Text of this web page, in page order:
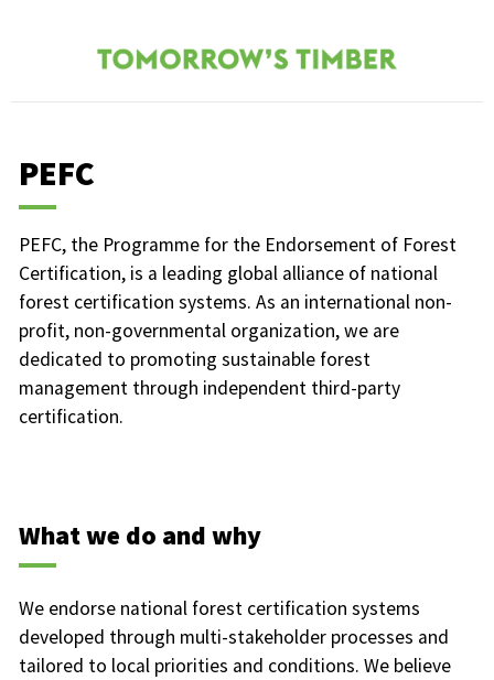
PEFC
PEFC, the Programme for the Endorsement of Forest
Certification, is a leading global alliance of national
forest certification systems. As an international non-
profit, non-governmental organization, we are
dedicated to promoting sustainable forest
management through independent third-party
certification.
What we do and why
We endorse national forest certification systems
developed through multi-stakeholder processes and
tailored to local priorities and conditions. We believe